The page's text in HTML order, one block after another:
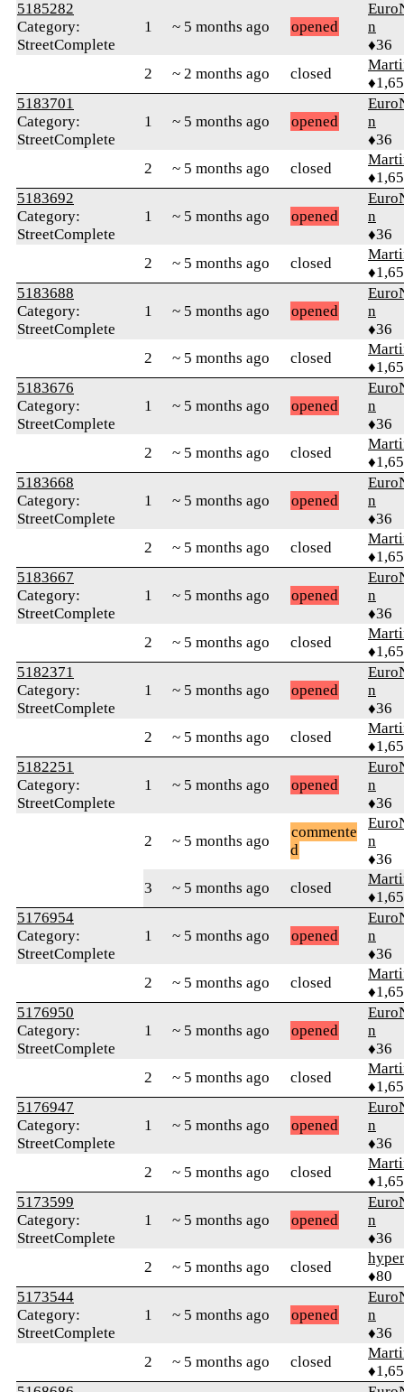
5185282
Category:
StreetComplete
1 ~ 5 months ago opened
n
♦36
2
~ 2 months ago closed
5183701
Category:
StreetComplete
1 ~ 5 months ago opened
n
♦36
2
~ 5 months ago closed
5183692
Category:
StreetComplete
1 ~ 5 months ago opened
n
♦36
2
~ 5 months ago closed
5183688
Category:
StreetComplete
1 ~ 5 months ago opened
n
♦36
2
~ 5 months ago closed
5183676
Category:
StreetComplete
1 ~ 5 months ago opened
n
♦36
2
~ 5 months ago closed
5183668
Category:
StreetComplete
1 ~ 5 months ago opened
n
♦36
2
~ 5 months ago closed
5183667
Category:
StreetComplete
1 ~ 5 months ago opened
n
♦36
2
~ 5 months ago closed
5182371
Category:
StreetComplete
1 ~ 5 months ago opened
n
♦36
2
~ 5 months ago closed
5182251
Category:
StreetComplete
1 ~ 5 months ago opened
n
♦36
2 ~ 5 months ago
commente
d
n
♦36
3
~ 5 months ago closed
5176954
Category:
StreetComplete
1 ~ 5 months ago opened
n
♦36
2
~ 5 months ago closed
5176950
Category:
StreetComplete
1 ~ 5 months ago opened
n
♦36
2
~ 5 months ago closed
5176947
Category:
StreetComplete
1 ~ 5 months ago opened
n
♦36
2
~ 5 months ago closed
5173599
Category:
StreetComplete
1 ~ 5 months ago opened
n
♦36
2
~ 5 months ago closed
♦80
5173544
Category:
StreetComplete
1 ~ 5 months ago opened
n
♦36
2
~ 5 months ago closed